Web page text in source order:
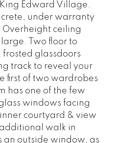
Edward Village.
under warranty
Overheight ceiling
Two floor to
glassdoors
track to reveal your
first of two wardrobes
has one of the few
windows facing
courtyard & view
walk in
an outside window, as